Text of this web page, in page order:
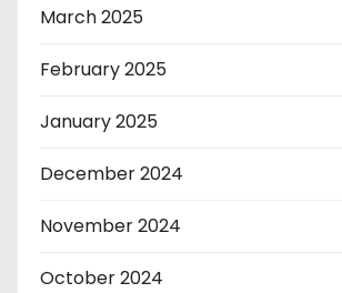
March 2025
February 2025
January 2025
December 2024
November 2024
October 2024